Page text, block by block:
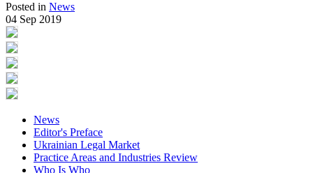
Posted in News
04 Sep 2019
News
Editor's Preface
Ukrainian Legal Market
Practice Areas and Industries Review
Who Is Who